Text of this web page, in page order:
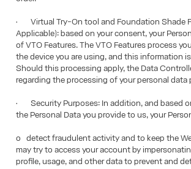
• Virtual Try-On tool and Foundation Shade
Applicable): based on your consent, your
of VTO Features. The VTO Features process
the device you are using, and this information
Should this processing apply, the Data
regarding the processing of your personal
• Security Purposes: In addition, and based
the Personal Data you provide to us, your
o detect fraudulent activity and to keep the
may try to access your account by
profile, usage, and other data to prevent and